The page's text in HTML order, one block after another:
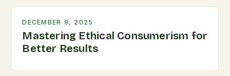
DECEMBER 9, 2025
Mastering Ethical Consumerism for
Better Results